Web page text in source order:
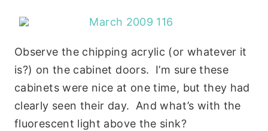
Observe the chipping acrylic (or whatever it
is?) on the cabinet doors. I’m sure these
cabinets were nice at one time, but they had
clearly seen their day. And what’s with the
fluorescent light above the sink?